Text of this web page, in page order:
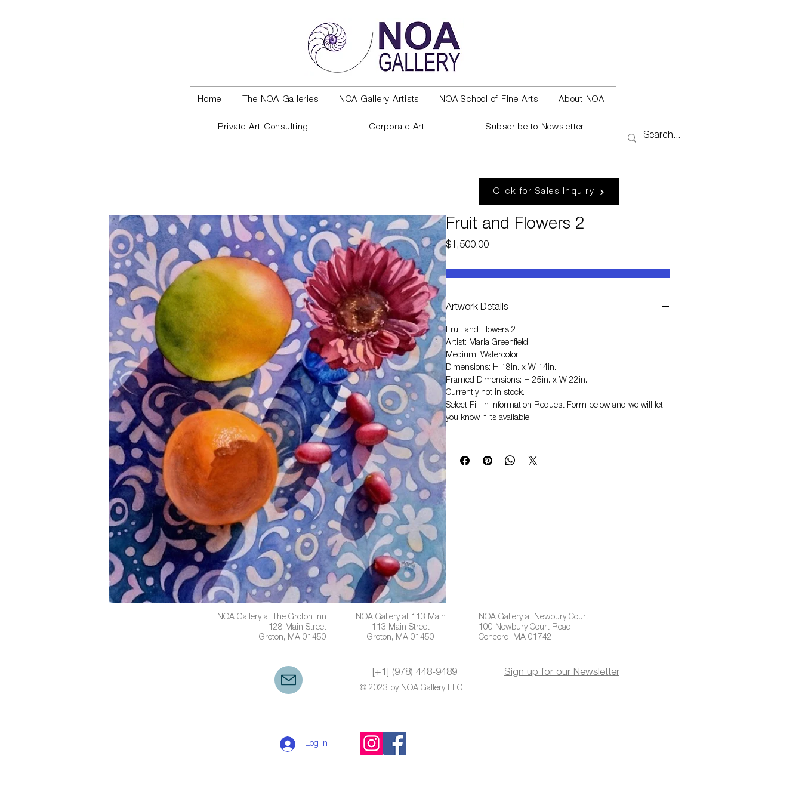
Home The NOA Galleries NOA Gallery Artists NOA School of Fine Arts About NOA
Private Art Consulting Corporate Art Subscribe to Newsletter
Click for Sales Inquiry
Fruit and Flowers 2
$1,500.00Price
Artwork Details
Fruit and Flowers 2
Artist: Marla Greenfield
Medium: Watercolor
Dimensions: H 18in. x W 14in.
Framed Dimensions: H 25in. x W 22in.
Currently not in stock.
Select Fill in Information Request Form below and we will let
you know if its available.
NOA Gallery at The Groton Inn
128 Main Street
Groton, MA 01450
NOA Gallery at 113 Main
113 Main Street
Groton, MA 01450
NOA Gallery at Newbury Court
100 Newbury Court Road
Concord, MA 01742
[+1] (978) 448-9489
© 2023 by NOA Gallery LLC
Sign up for our Newsletter
Log In